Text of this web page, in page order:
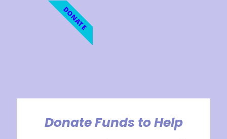
Donate Funds to Help
DONATE